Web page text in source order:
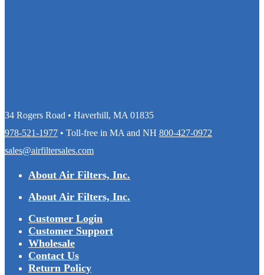
34 Rogers Road • Haverhill, MA 01835
978-521-1977 • Toll-free in MA and NH 800-427-0972
sales@airfiltersales.com
About Air Filters, Inc.
About Air Filters, Inc.
Customer Login
Customer Support
Wholesale
Contact Us
Return Policy